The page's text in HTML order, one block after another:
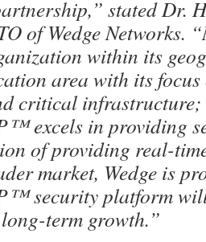
stated Dr.
of Wedge Networks.
within its
area with its
critical infrastructure;
excels in providing
of providing real-
market, Wedge is
security platform
term growth.”